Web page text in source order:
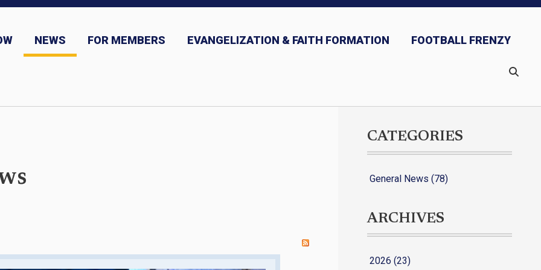
NEWS FOR MEMBERS EVANGELIZATION & FAITH FORMATION FOOTBALL FRENZY
CATEGORIES
General News (78)
ARCHIVES
2026 (23)